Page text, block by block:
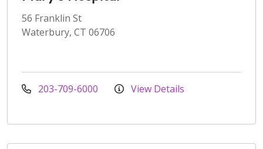
56 Franklin St
Waterbury, CT 06706
203-709-6000 View Details